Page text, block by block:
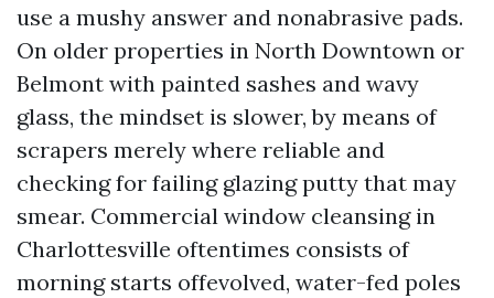
use a mushy answer and nonabrasive pads.
On older properties in North Downtown or
Belmont with painted sashes and wavy
glass, the mindset is slower, by means of
scrapers merely where reliable and
checking for failing glazing putty that may
smear. Commercial window cleansing in
Charlottesville oftentimes consists of
morning starts offevolved, water-fed poles